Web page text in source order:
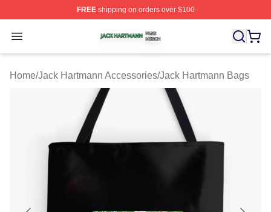
FREEshipping on orders over $100
Open menu
Jack Hartmann Shop ⚡️ Officially Licensed Jack
Home/Jack Hartmann Accessories/Jack Hartmann Bags